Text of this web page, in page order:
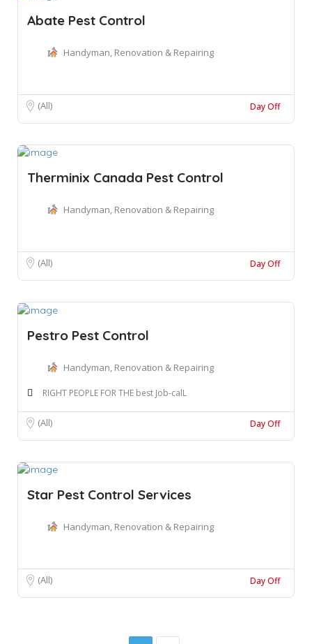
Abate Pest Control
Handyman, Renovation & Repairing
(All) Day Off
Therminix Canada Pest Control
Handyman, Renovation & Repairing
(All) Day Off
Pestro Pest Control
Handyman, Renovation & Repairing
RIGHT PEOPLE FOR THE best Job-calL
(All) Day Off
Star Pest Control Services
Handyman, Renovation & Repairing
(All) Day Off